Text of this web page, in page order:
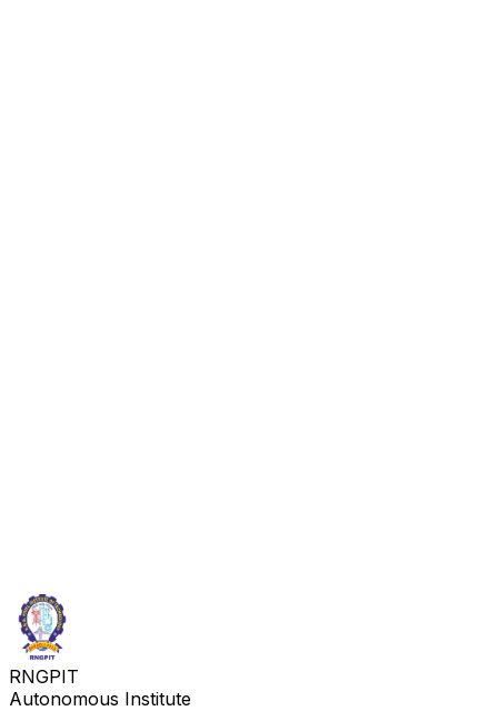
RNGPIT
Autonomous Institute